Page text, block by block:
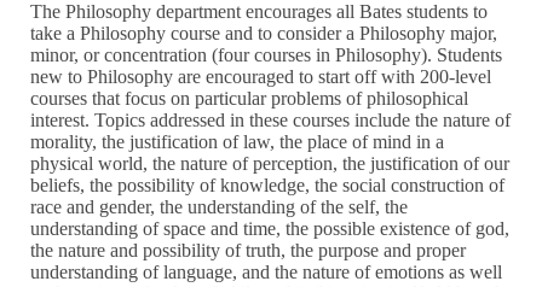
The Philosophy department encourages all Bates students to
take a Philosophy course and to consider a Philosophy major,
minor, or concentration (four courses in Philosophy). Students
new to Philosophy are encouraged to start off with 200-level
courses that focus on particular problems of philosophical
interest. Topics addressed in these courses include the nature of
morality, the justification of law, the place of mind in a
physical world, the nature of perception, the justification of our
beliefs, the possibility of knowledge, the social construction of
race and gender, the understanding of the self, the
understanding of space and time, the possible existence of god,
the nature and possibility of truth, the purpose and proper
understanding of language, and the nature of emotions as well